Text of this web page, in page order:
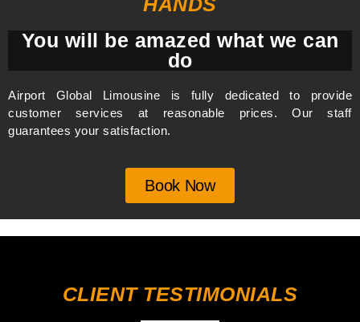
You will be amazed what we can
do
Airport Global Limousine is fully dedicated to provide
customer services at reasonable prices. Our staff
guarantees your satisfaction.
Book Now
CLIENT TESTIMONIALS